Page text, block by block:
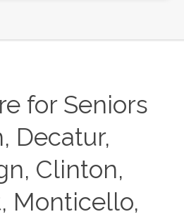
for Seniors
Decatur,
Clinton,
Monticello,